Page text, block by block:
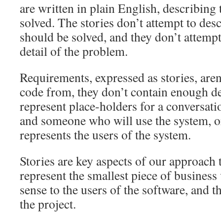
are written in plain English, describing
solved. The stories don’t attempt to
should be solved, and they don’t
detail of the problem.
Requirements, expressed as stories,
code from, they don’t contain enough
represent place-holders for a
and someone who will use the system,
represents the users of the system.
Stories are key aspects of our
represent the smallest piece of
sense to the users of the software, and
the project.